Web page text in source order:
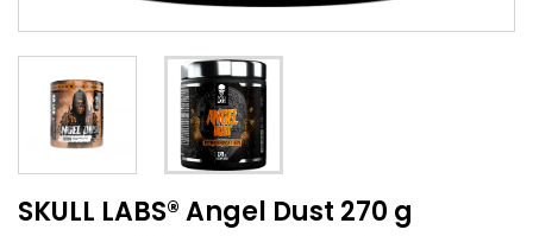
SKULL LABS® Angel Dust 270 g